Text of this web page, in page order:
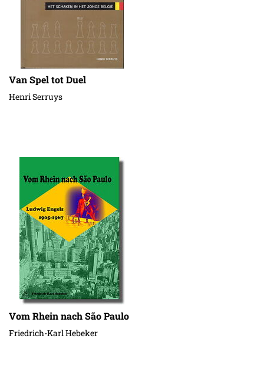
Van Spel tot Duel
Henri Serruys
Vom Rhein nach São Paulo
Friedrich-Karl Hebeker